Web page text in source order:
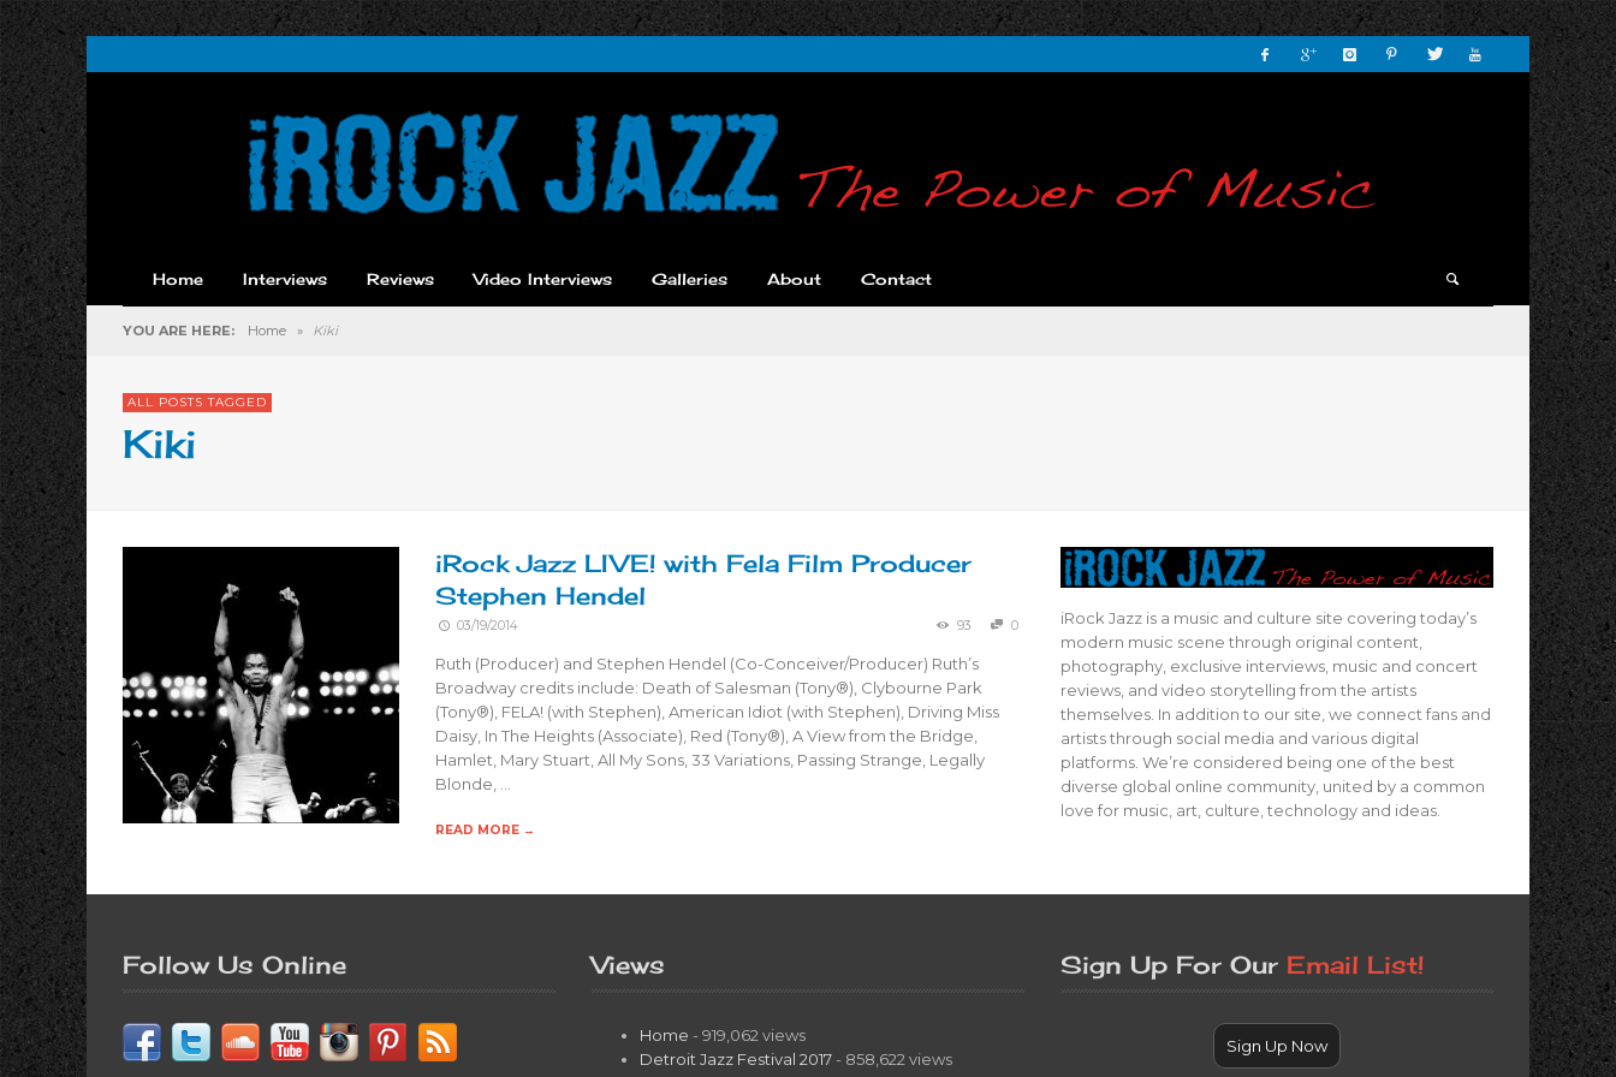
Home Interviews Reviews Video Interviews Galleries About Contact
YOU ARE HERE: Home » Kiki
ALL POSTS TAGGED
Kiki
iRock Jazz LIVE! with Fela Film Producer
Stephen Hendel
03/19/2014 93 0
Ruth (Producer) and Stephen Hendel (Co-Conceiver/Producer) Ruth’s
Broadway credits include: Death of Salesman (Tony®), Clybourne Park
(Tony®), FELA! (with Stephen), American Idiot (with Stephen), Driving Miss
Daisy, In The Heights (Associate), Red (Tony®), A View from the Bridge,
Hamlet, Mary Stuart, All My Sons, 33 Variations, Passing Strange, Legally
Blonde, …
READ MORE →
iRock Jazz is a music and culture site covering today’s
modern music scene through original content,
photography, exclusive interviews, music and concert
reviews, and video storytelling from the artists
themselves. In addition to our site, we connect fans and
artists through social media and various digital
platforms. We’re considered being one of the best
diverse global online community, united by a common
love for music, art, culture, technology and ideas.
Follow Us Online Views
Home - 919,062 views
Detroit Jazz Festival 2017 - 858,622 views
Sign Up For Our Email List!
Sign Up Now